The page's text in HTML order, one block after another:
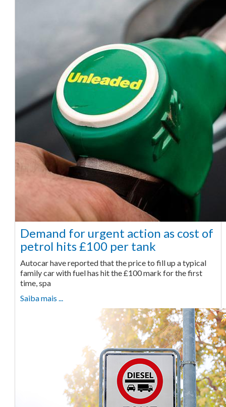
Demand for urgent action as cost of
petrol hits £100 per tank
Autocar have reported that the price to fill up a typical
family car with fuel has hit the £100 mark for the first
time, spa
Saiba mais ...